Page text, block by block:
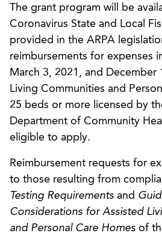
The grant program will be
Coronavirus State and Local
provided in the ARPA
reimbursements for expenses
March 3, 2021, and December
Living Communities and
25 beds or more licensed by
Department of Community
eligible to apply.
Reimbursement requests for
to those resulting from
Testing Requirements and
Considerations for Assisted
and Personal Care Homes of